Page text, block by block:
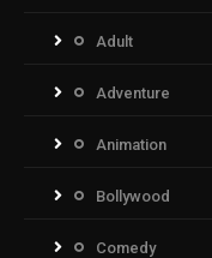
Adult
Adventure
Animation
Bollywood
Comedy